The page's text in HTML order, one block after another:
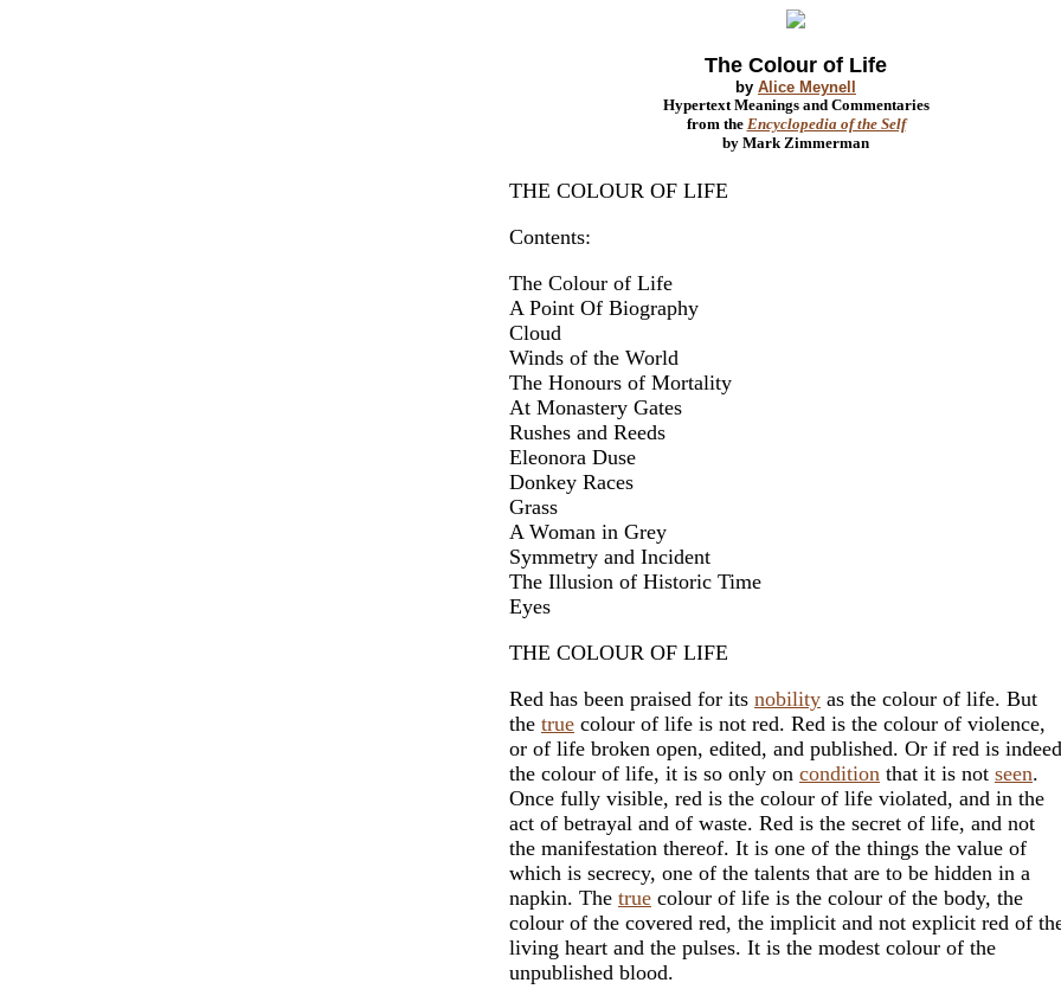
The Colour of Life
by Alice Meynell
Hypertext Meanings and Commentaries
from the Encyclopedia of the Self
by Mark Zimmerman
THE COLOUR OF LIFE
Contents:
The Colour of Life
A Point Of Biography
Cloud
Winds of the World
The Honours of Mortality
At Monastery Gates
Rushes and Reeds
Eleonora Duse
Donkey Races
Grass
A Woman in Grey
Symmetry and Incident
The Illusion of Historic Time
Eyes
THE COLOUR OF LIFE
Red has been praised for its nobility as the colour of life. But
the true colour of life is not red. Red is the colour of violence,
or of life broken open, edited, and published. Or if red is indeed
the colour of life, it is so only on condition that it is not seen.
Once fully visible, red is the colour of life violated, and in the
act of betrayal and of waste. Red is the secret of life, and not
the manifestation thereof. It is one of the things the value of
which is secrecy, one of the talents that are to be hidden in a
napkin. The true colour of life is the colour of the body, the
colour of the covered red, the implicit and not explicit red of
living heart and the pulses. It is the modest colour of the
unpublished blood.